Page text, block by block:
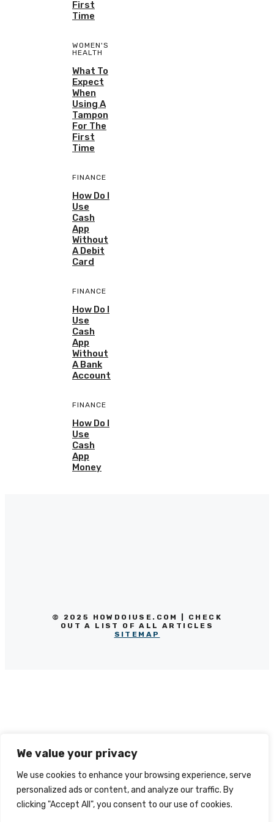
We value your privacy
We use cookies to enhance your browsing experience, serve
personalized ads or content, and analyze our traffic. By
clicking "Accept All", you consent to our use of cookies.
First
Time
WOMEN'S
HEALTH
What To
Expect
When
Using A
Tampon
For The
First
Time
FINANCE
How Do I
Use
Cash
App
Without
A Debit
Card
FINANCE
How Do I
Use
Cash
App
Without
A Bank
Account
FINANCE
How Do I
Use
Cash
App
Money
© 2025 HOWDOIUSE.COM | CHECK
OUT A LIST OF ALL ARTICLES
SITEMAP